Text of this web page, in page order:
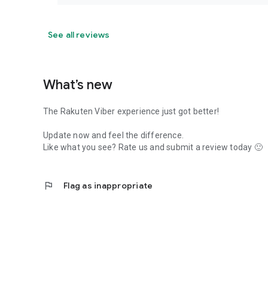
See all reviews
What’s new
The Rakuten Viber experience just got better!
Update now and feel the difference.
Like what you see? Rate us and submit a review today 🙂
flag Flag as inappropriate